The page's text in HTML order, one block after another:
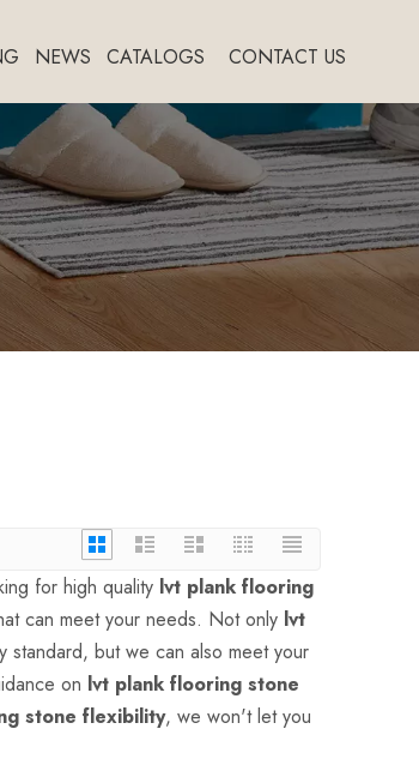
NEWS CATALOGS CONTACT US
for high quality lvt plank flooring
can meet your needs. Not only lvt
but we can also meet your
on lvt plank flooring stone
stone flexibility, we won't let you